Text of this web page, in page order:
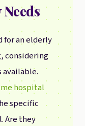
for an elderly
considering
available.
hospital
specific
Are they